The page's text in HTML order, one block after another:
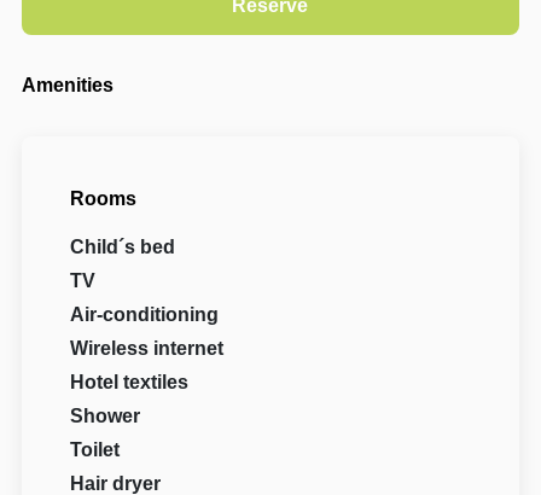
Amenities
Rooms
Child´s bed
TV
Air-conditioning
Wireless internet
Hotel textiles
Shower
Toilet
Hair dryer